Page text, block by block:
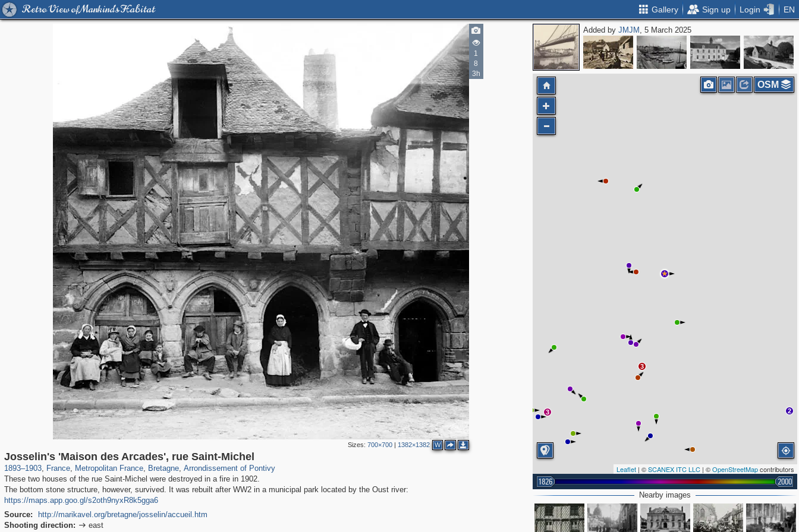
Retro View of Mankind's Habitat Gallery Sign up Login EN
1
8
3h
Sizes: 700×700| 1382×1382 W
Josselin's 'Maison des Arcades', rue Saint-Michel
1893–1903, France
55,250 1,319
, Metropolitan France
55,112 1,319
, Bretagne
4,235 8
, Arrondissement of Pontivy
214
These two houses of the rue Saint-Michel were destroyed in a fire in 1902.
The bottom stone structure, however, survived. It was rebuilt after WW2 in a municipal park located by the Oust river:
https://maps.app.goo.gl/s2oth9nyxR8k5gga6
Source:
http://marikavel.org/bretagne/josselin/accueil.htm
Shooting direction:  east
Added byJMJM , 5 March 2025
2
3
3
Leaflet | ©SCANEX ITC LLC | ©OpenStreetMapcontributors
1826 2000
OSM
Nearby images